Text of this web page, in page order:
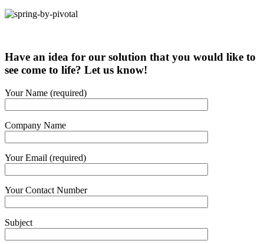
Have an idea for our solution that you would like to
see come to life? Let us know!
Your Name (required)
Company Name
Your Email (required)
Your Contact Number
Subject